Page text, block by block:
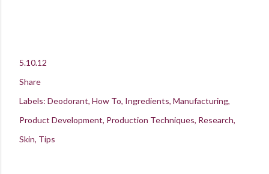
5.10.12
Share
Labels: Deodorant How To Ingredients Manufacturing
Product Development Production Techniques Research
Skin Tips